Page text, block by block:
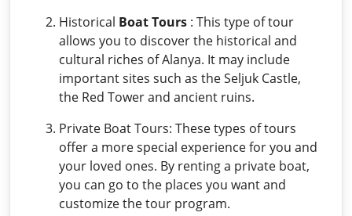
Historical Boat Tours : This type of tour
allows you to discover the historical and
cultural riches of Alanya. It may include
important sites such as the Seljuk Castle,
the Red Tower and ancient ruins.
Private Boat Tours: These types of tours
offer a more special experience for you and
your loved ones. By renting a private boat,
you can go to the places you want and
customize the tour program.